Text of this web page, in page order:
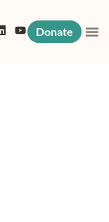
Donate